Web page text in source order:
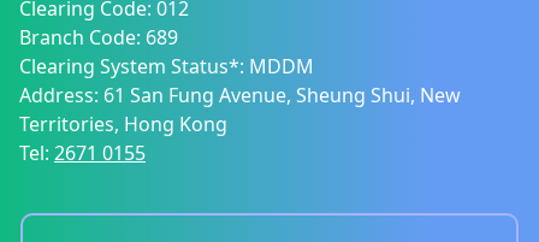
Clearing Code: 012
Branch Code: 689
Clearing System Status*: MDDM
Address: 61 San Fung Avenue, Sheung Shui, New
Territories, Hong Kong
Tel: 2671 0155